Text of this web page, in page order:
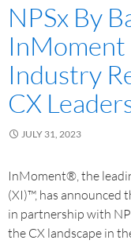
NPSx By
InMoment
Industry
CX
JULY 31, 2023
InMoment®, the
(XI)™, has announced
in partnership with
the CX landscape in